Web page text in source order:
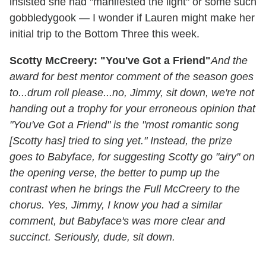
gobbledygook — I wonder if Lauren might make her
initial trip to the Bottom Three this week.
Scotty McCreery: "You've Got a Friend"And the
award for best mentor comment of the season goes
to...drum roll please...no, Jimmy, sit down, we're not
handing out a trophy for your erroneous opinion that
"You've Got a Friend" is the "most romantic song
[Scotty has] tried to sing yet." Instead, the prize
goes to Babyface, for suggesting Scotty go "airy" on
the opening verse, the better to pump up the
contrast when he brings the Full McCreery to the
chorus. Yes, Jimmy, I know you had a similar
comment, but Babyface's was more clear and
succinct. Seriously, dude, sit down.